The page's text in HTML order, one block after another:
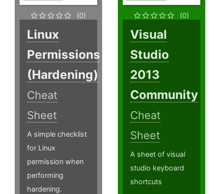
(0)
Linux
Permissions
(Hardening)
Cheat
Sheet
A simple checklist
for Linux
permission when
performing
hardening.
(0)
Visual
Studio
2013
Community
Cheat
Sheet
A sheet of visual
studio keyboard
shortcuts